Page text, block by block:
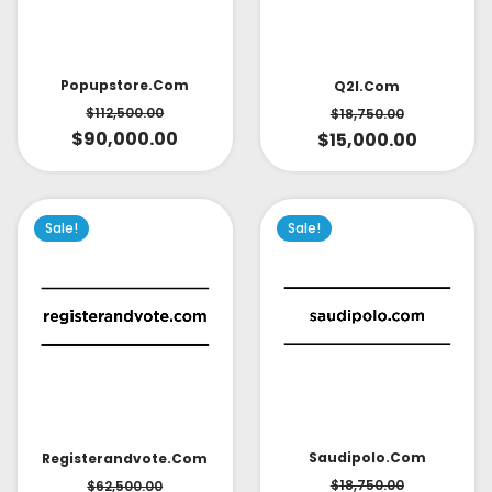
Popupstore.com
$112,500.00
$90,000.00
Q2l.com
$18,750.00
$15,000.00
Sale!
Registerandvote.com
$62,500.00
Sale!
Saudipolo.com
$18,750.00